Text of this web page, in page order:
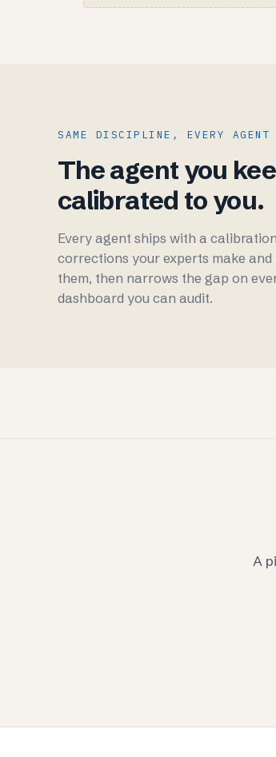
SAME DISCIPLINE, EVERY AGENT
The agent you
calibrated to you.
Every agent ships with a
corrections your experts make
them, then narrows the gap on
dashboard you can audit.
A